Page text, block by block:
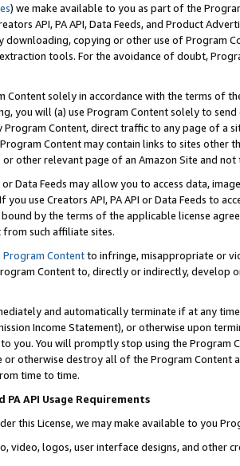
) we make available to you as part of the
API, PA API, Data Feeds, and Product
downloading, copying or other use of Program
tools. For the avoidance of doubt,
Content solely in accordance with the terms of
you will (a) use Program Content solely to
Program Content, direct traffic to any page of a
Content may contain links to sites other
other relevant page of an Amazon Site and not
or Data Feeds may allow you to access data,
you use Creators API, PA API or Data Feeds to
by the terms of the applicable license
such affiliate sites.
Program Contentto infringe, misappropriate or
Content to, directly or indirectly, develop
and automatically terminate if at any
Income Statement), or otherwise upon
you. You will promptly stop using the Program
or otherwise destroy all of the Program Content
time to time.
PA API Usage Requirements
this License, we may make available to you
video, logos, user interface designs, and other